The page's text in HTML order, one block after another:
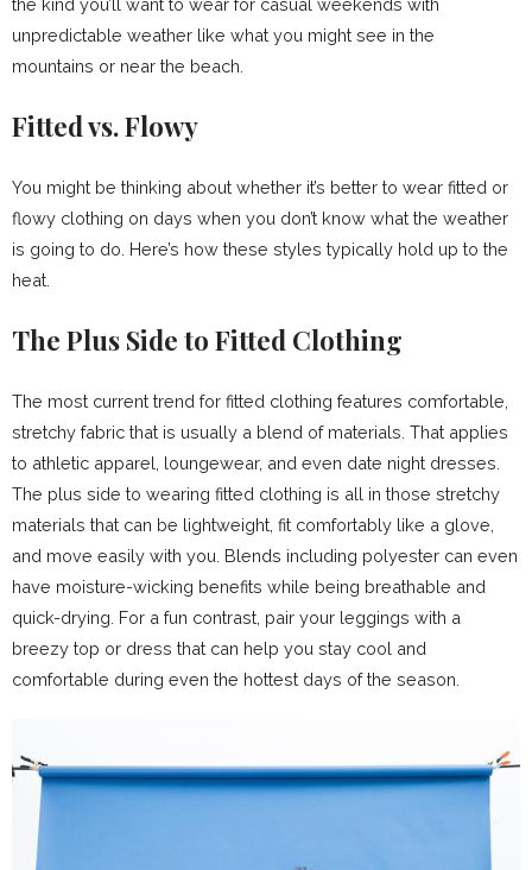
the kind you’ll want to wear for casual weekends with
unpredictable weather like what you might see in the
mountains or near the beach.
Fitted vs. Flowy
You might be thinking about whether it’s better to wear fitted or
flowy clothing on days when you don’t know what the weather
is going to do. Here’s how these styles typically hold up to the
heat.
The Plus Side to Fitted Clothing
The most current trend for fitted clothing features comfortable,
stretchy fabric that is usually a blend of materials. That applies
to athletic apparel, loungewear, and even date night dresses.
The plus side to wearing fitted clothing is all in those stretchy
materials that can be lightweight, fit comfortably like a glove,
and move easily with you. Blends including polyester can even
have moisture-wicking benefits while being breathable and
quick-drying. For a fun contrast, pair your leggings with a
breezy top or dress that can help you stay cool and
comfortable during even the hottest days of the season.